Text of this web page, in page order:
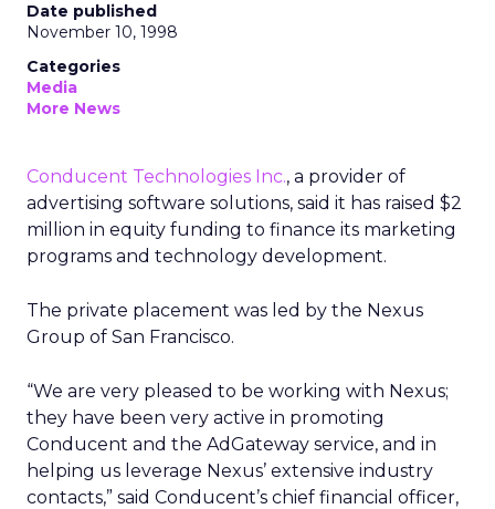
Date published
November 10, 1998
Categories
Media
More News
Conducent Technologies Inc., a provider of
advertising software solutions, said it has raised $2
million in equity funding to finance its marketing
programs and technology development.
The private placement was led by the Nexus
Group of San Francisco.
“We are very pleased to be working with Nexus;
they have been very active in promoting
Conducent and the AdGateway service, and in
helping us leverage Nexus’ extensive industry
contacts,” said Conducent’s chief financial officer,